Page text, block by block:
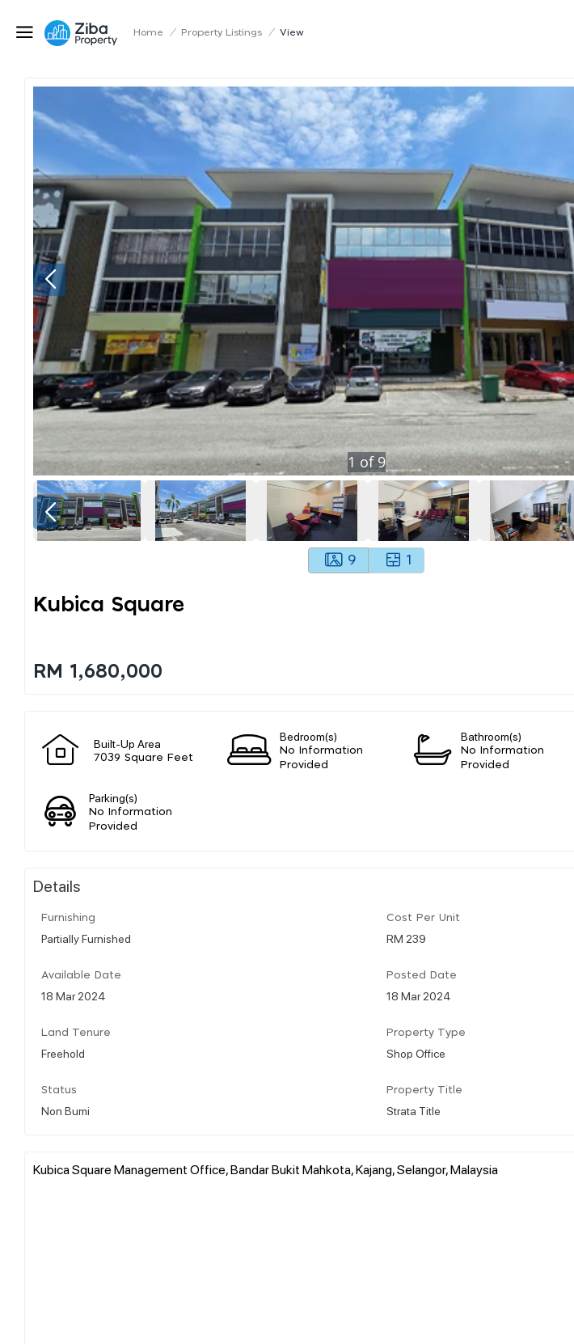
Home / Property Listings / View
1 of 9
9 1
Kubica Square
RM 1,680,000
Built-Up Area
7039 Square Feet
Bedroom(s)
No Information
Provided
Bathroom(s)
No Information
Provided
Parking(s)
No Information
Provided
Details
Furnishing
Partially Furnished
Cost Per Unit
RM 239
Available Date
18 Mar 2024
Posted Date
18 Mar 2024
Land Tenure
Freehold
Property Type
Shop Office
Status
Non Bumi
Property Title
Strata Title
Kubica Square Management Office, Bandar Bukit Mahkota, Kajang, Selangor, Malaysia